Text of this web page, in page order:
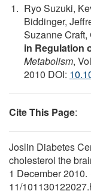
Ryo Suzuki,
Biddinger,
Suzanne
in Regulation
Metabolism,
2010 DOI:
Cite This Page:
Joslin Diabetes
cholesterol the
1 December
11/